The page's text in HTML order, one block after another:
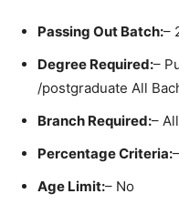
Passing Out Batch:–
Degree Required:–
/postgraduate All
Branch Required:–
Percentage Criteria:
Age Limit:– No